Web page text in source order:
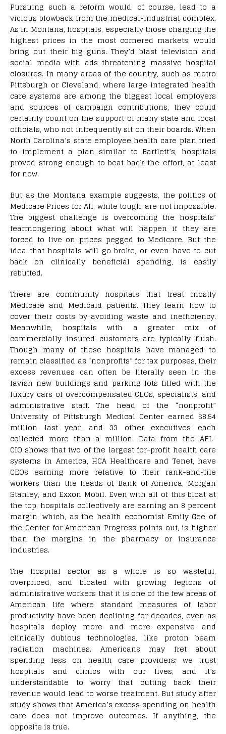
Pursuing such a reform would, of course, lead to a
vicious blowback from the medical-industrial complex.
As in Montana, hospitals, especially those charging the
highest prices in the most cornered markets, would
bring out their big guns. They’d blast television and
social media with ads threatening massive hospital
closures. In many areas of the country, such as metro
Pittsburgh or Cleveland, where large integrated health
care systems are among the biggest local employers
and sources of campaign contributions, they could
certainly count on the support of many state and local
officials, who not infrequently sit on their boards. When
North Carolina’s state employee health care plan tried
to implement a plan similar to Bartlett’s, hospitals
proved strong enough to beat back the effort, at least
for now.
But as the Montana example suggests, the politics of
Medicare Prices for All, while tough, are not impossible.
The biggest challenge is overcoming the hospitals’
fearmongering about what will happen if they are
forced to live on prices pegged to Medicare. But the
idea that hospitals will go broke, or even have to cut
back on clinically beneficial spending, is easily
rebutted.
There are community hospitals that treat mostly
Medicare and Medicaid patients. They learn how to
cover their costs by avoiding waste and inefficiency.
Meanwhile, hospitals with a greater mix of
commercially insured customers are typically flush.
Though many of these hospitals have managed to
remain classified as “nonprofits” for tax purposes, their
excess revenues can often be literally seen in the
lavish new buildings and parking lots filled with the
luxury cars of overcompensated CEOs, specialists, and
administrative staff. The head of the “nonprofit”
University of Pittsburgh Medical Center earned $8.54
million last year, and 33 other executives each
collected more than a million. Data from the AFL-
CIO shows that two of the largest for-profit health care
systems in America, HCA Healthcare and Tenet, have
CEOs earning more relative to their rank-and-file
workers than the heads of Bank of America, Morgan
Stanley, and Exxon Mobil. Even with all of this bloat at
the top, hospitals collectively are earning an 8 percent
margin, which, as the health economist Emily Gee of
the Center for American Progress points out, is higher
than the margins in the pharmacy or insurance
industries.
The hospital sector as a whole is so wasteful,
overpriced, and bloated with growing legions of
administrative workers that it is one of the few areas of
American life where standard measures of labor
productivity have been declining for decades, even as
hospitals deploy more and more expensive and
clinically dubious technologies, like proton beam
radiation machines. Americans may fret about
spending less on health care providers; we trust
hospitals and clinics with our lives, and it’s
understandable to worry that cutting back their
revenue would lead to worse treatment. But study after
study shows that America’s excess spending on health
care does not improve outcomes. If anything, the
opposite is true.